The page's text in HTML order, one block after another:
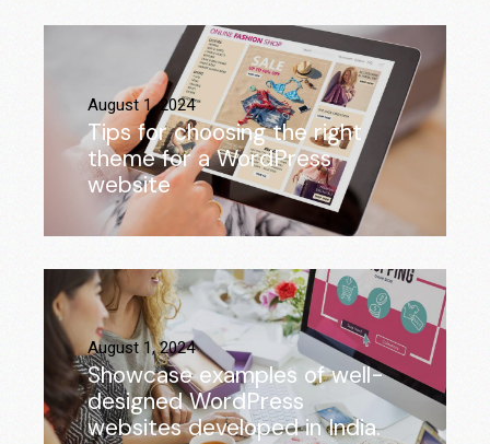
August 1, 2024
Tips for choosing the right
theme for a WordPress
website
August 1, 2024
Showcase examples of well-
designed WordPress
websites developed in India.